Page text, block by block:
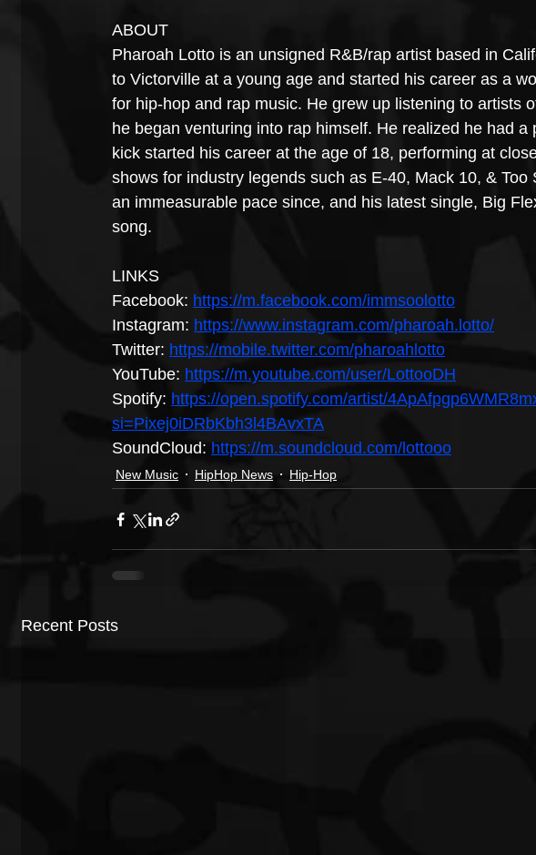
ABOUT
Pharoah Lotto is an unsigned R&B/rap artist based in
to Victorville at a young age and started his career as a
for hip-hop and rap music. He grew up listening to artists
he began venturing into rap himself. He realized he had a
kick started his career at the age of 18, performing at
shows for industry legends such as E-40, Mack 10, & Too
an immeasurable pace since, and his latest single, Big
song.
LINKS
Facebook: https://m.facebook.com/immsoolotto
Instagram: https://www.instagram.com/pharoah.lotto/
Twitter: https://mobile.twitter.com/pharoahlotto
YouTube: https://m.youtube.com/user/LottooDH
Spotify: https://open.spotify.com/artist/
si=Pixej0iDRbKbh3l4BAvxTA
SoundCloud: https://m.soundcloud.com/lottooo
New Music HipHop News Hip-Hop
Recent Posts